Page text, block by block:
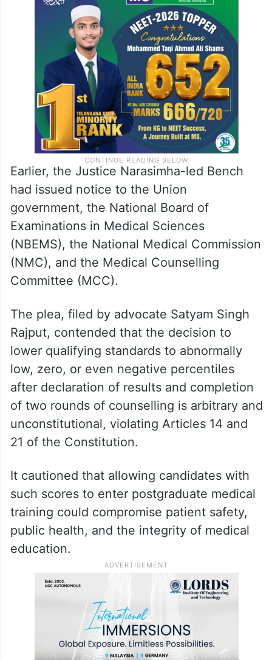
The issue stems from a public interest
litigation (PIL) challenging the decision to
drastically reduce the qualifying cut-off
percentiles for NEET-PG 2025–26.
Earlier, the Justice Narasimha-led Bench
government, the National Board of
Examinations in Medical Sciences
(NBEMS), the National Medical Commission
(NMC), and the Medical Counselling
Committee (MCC).
The plea, filed by advocate Satyam Singh
Rajput, contended that the decision to
low, zero, or even negative percentiles
after declaration of results and completion
of two rounds of counselling is arbitrary and
unconstitutional, violating Articles 14 and
21 of the Constitution.
It cautioned that allowing candidates with
such scores to enter postgraduate medical
training could compromise patient safety,
public health, and the integrity of medical
education.